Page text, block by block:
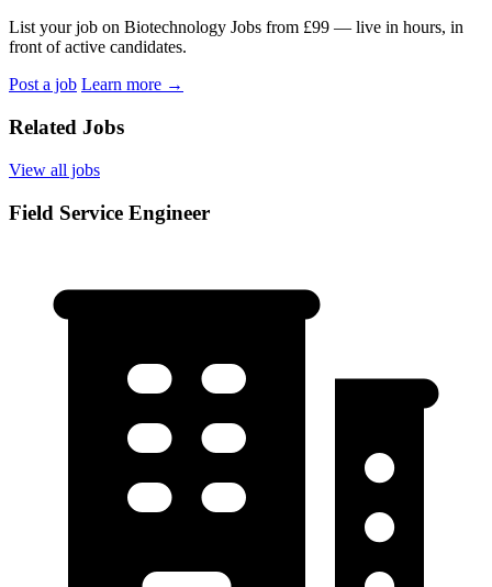
List your job on Biotechnology Jobs from £99 — live in hours, in
front of active candidates.
Post a job Learn more →
Related Jobs
View all jobs
Field Service Engineer